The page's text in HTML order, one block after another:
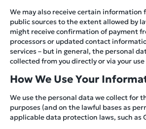
We may also receive certain
public sources to the extent allowed by
might receive confirmation of payment
processors or updated contact
services – but in general, the personal
collected from you directly or via your use
How We Use Your
We use the personal data we collect for
purposes (and on the lawful bases as
applicable data protection laws, such as